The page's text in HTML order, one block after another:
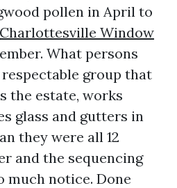
pollen in April to
Charlottesville Window
What persons
group that
the estate, works
glass and gutters in
they were all 12
and the sequencing
much notice. Done